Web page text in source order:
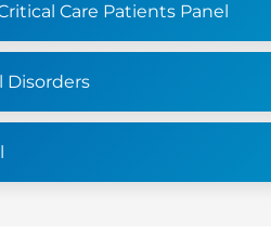
Care Patients Panel
Disorders